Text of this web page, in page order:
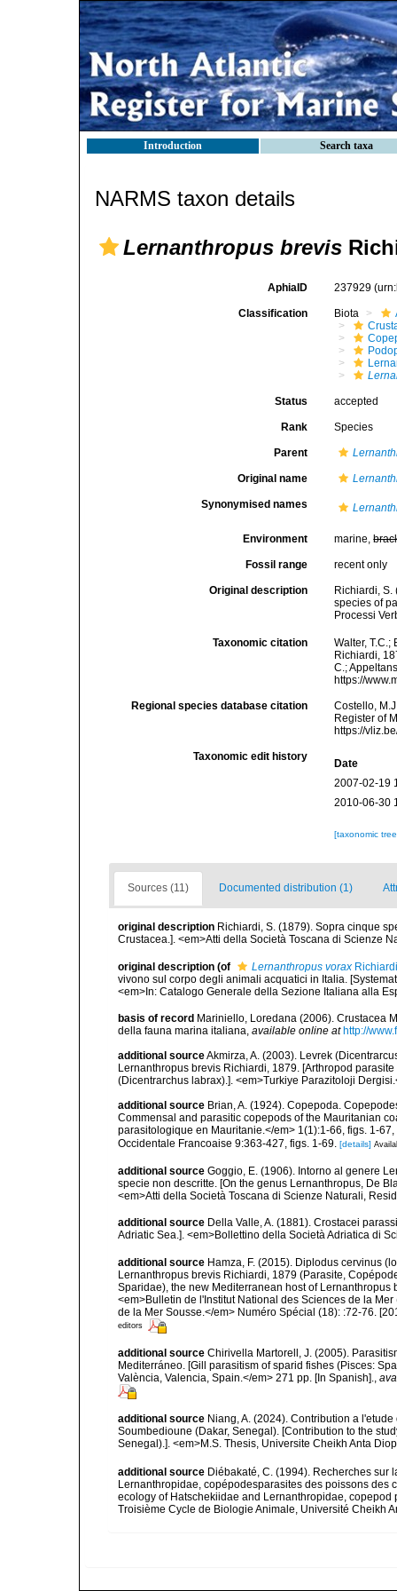
Introduction Search taxa
NARMS taxon details
Lernanthropus brevis
AphiaID 237929
Classification Biota
Status accepted
Rank Species
Parent
Original name
Synonymised names
Environment marine,
Fossil range recent only
Original description
Richiardi,
species of
Processi
Taxonomic citation
Walter,
Richiardi,
C.;
https://
Regional species database citation
Costello,
Register of
https://
Taxonomic edit history
Date
2007-02-19
2010-06-30
[taxonomic
Sources (11) Documented distribution (1)
original description Richiardi, S. (1879). Sopra cinque
Crustacea.]. <em>Atti della Società Toscana di Scienze
original description (of Lernanthropus vorax
vivono sul corpo degli animali acquatici in Italia.
<em>In: Catalogo Generale della Sezione Italiana alla
basis of record Mariniello, Loredana (2006). Crustacea
della fauna marina italiana, available online at http://
additional sourceAkmirza, A. (2003). Levrek
Lernanthropus brevis Richiardi, 1879. [Arthropod
(Dicentrarchus labrax).]. <em>Turkiye Parazitoloji
additional source Brian, A. (1924). Copepoda.
Commensal and parasitic copepods of the Mauritanian
parasitologique en Mauritanie.</em> 1(1):1-66, figs. 1-
Occidentale Francoaise 9:363-427, figs. 1-69. [details]
additional source Goggio, E. (1906). Intorno al genere
specie non descritte. [On the genus Lernanthropus, De
<em>Atti della Società Toscana di Scienze Naturali,
additional source Della Valle, A. (1881). Crostacei
Adriatic Sea.]. <em>Bollettino della Società Adriatica di
additional source Hamza, F. (2015). Diplodus cervinus
Lernanthropus brevis Richiardi, 1879 (Parasite,
Sparidae), the new Mediterranean host of
<em>Bulletin de l'Institut National des Sciences de la
de la Mer Sousse.</em> Numéro Spécial (18): :72-76.
editors
additional source Chirivella Martorell, J. (2005).
Mediterráneo. [Gill parasitism of sparid fishes (Pisces:
València, Valencia, Spain.</em> 271 pp. [In Spanish].
additional source Niang, A. (2024). Contribution a
Soumbedioune (Dakar, Senegal). [Contribution to the
Senegal).]. <em>M.S. Thesis, Universite Cheikh Anta
additional source Diébakaté, C. (1994). Recherches sur
Lernanthropidae, copépodesparasites des poissons des
ecology of Hatschekiidae and Lernanthropidae, copepod
Troisième Cycle de Biologie Animale, Université Cheikh